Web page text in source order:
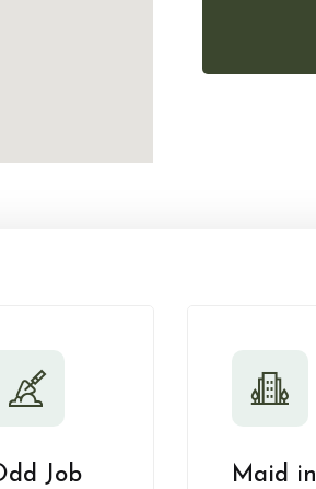
Job
Maid in